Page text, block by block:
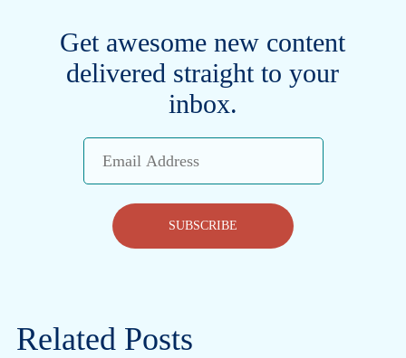
Get awesome new content
delivered straight to your
inbox.
Email
Address
SUBSCRIBE
Related Posts